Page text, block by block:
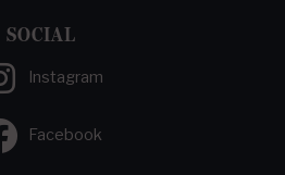
SOCIAL
Instagram
Facebook